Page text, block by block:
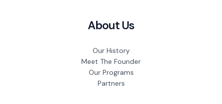
About Us
Our History
Meet The Founder
Our Programs
Partners